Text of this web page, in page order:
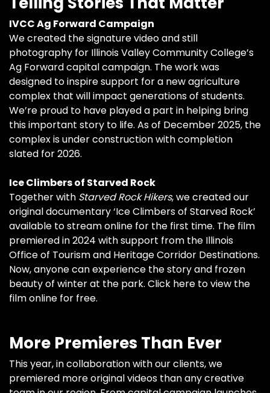
IVCC Ag Forward Campaign
We created the signature video and still
photography for Illinois Valley Community College’s
Ag Forward capital campaign. The work was
designed to inspire support for a new agriculture
complex that will impact generations of students.
We’re proud to have played a part in helping bring
this important story to life. As of December 2025, the
complex is under construction with completion
slated for 2026.
Ice Climbers of Starved Rock
Together with Starved Rock Hikers, we created our
original documentary ‘Ice Climbers of Starved Rock’
available to stream online for the first time. The film
premiered in 2024 with support from the Illinois
Office of Tourism and Heritage Corridor Destinations.
Now, anyone can experience the story and frozen
beauty of winter at the park. Click here to view the
film online for free.
More Premieres Than Ever
This year, in collaboration with our clients, we
premiered more original videos than any creative